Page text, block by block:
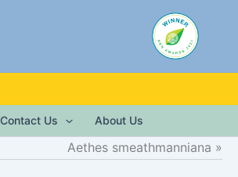
Contact Us About Us
Aethes smeathmanniana